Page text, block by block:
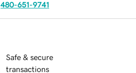
480-651-9741
Safe & secure
transactions